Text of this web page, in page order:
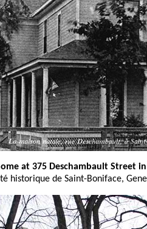
at 375 Deschambault Street
historique de Saint-Boniface,